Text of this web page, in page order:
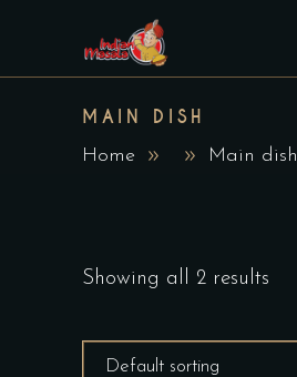
MAIN DISH
Home Main dish
Showing all 2 results
Default sorting